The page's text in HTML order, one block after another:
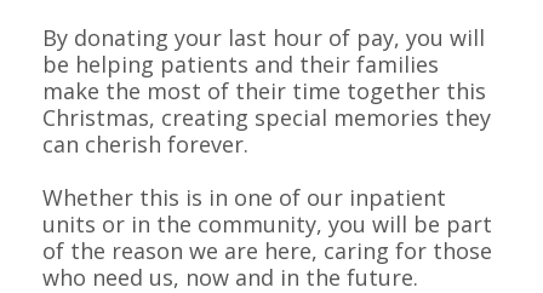
By donating your last hour of pay, you will
be helping patients and their families
make the most of their time together this
Christmas, creating special memories they
can cherish forever.
Whether this is in one of our inpatient
units or in the community, you will be part
of the reason we are here, caring for those
who need us, now and in the future.
❅ ❅